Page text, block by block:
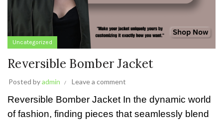
Uncategorized
Reversible Bomber Jacket
Posted byadmin Leave a comment
Reversible Bomber Jacket In the dynamic world
of fashion, finding pieces that seamlessly blend